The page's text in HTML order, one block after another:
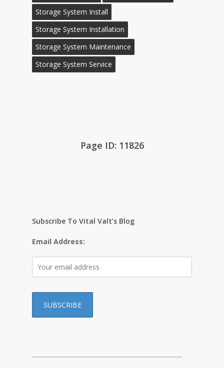
Storage System Install
Storage System Installation
Storage System Maintenance
Storage System Service
Page ID: 11826
Subscribe To Vital Valt’s Blog
Email Address:
…………………………………………………………………